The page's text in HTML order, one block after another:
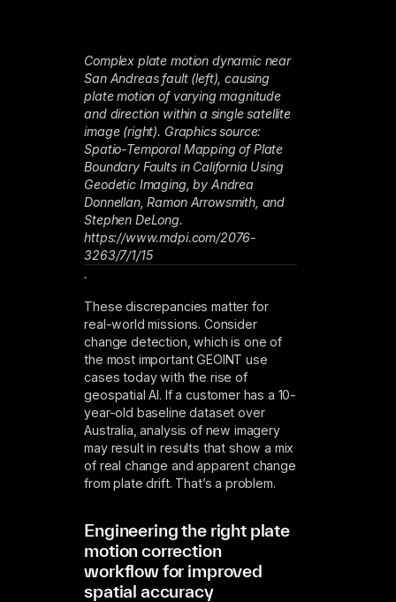
Complex plate motion dynamic near
San Andreas fault (left), causing
plate motion of varying magnitude
and direction within a single satellite
image (right). Graphics source:
Spatio-Temporal Mapping of Plate
Boundary Faults in California Using
Geodetic Imaging, by Andrea
Donnellan, Ramon Arrowsmith, and
Stephen DeLong.
https://www.mdpi.com/2076-
3263/7/1/15
.
These discrepancies matter for
real-world missions. Consider
change detection, which is one of
the most important GEOINT use
cases today with the rise of
geospatial AI. If a customer has a 10-
year-old baseline dataset over
Australia, analysis of new imagery
may result in results that show a mix
of real change and apparent change
from plate drift. That’s a problem.
Engineering the­ right plate
motion correction
workflow for improved
spatial accuracy